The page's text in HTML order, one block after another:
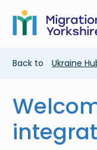
main
content
Skip
main
Back to Ukraine